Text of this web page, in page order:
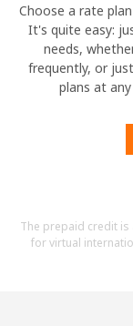
Choose a rate
It's quite easy:
needs,
frequently, or
plans at
The prepaid credit is
for virtual